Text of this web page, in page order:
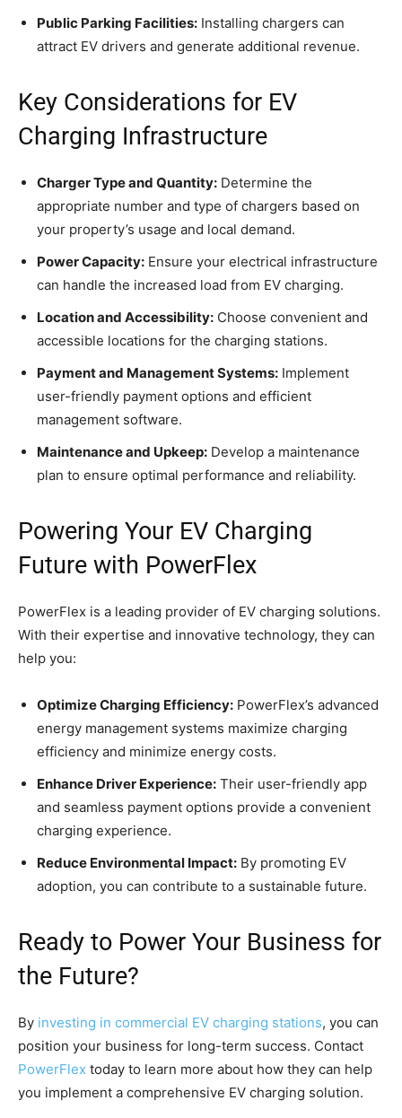
Public Parking Facilities: Installing chargers can
attract EV drivers and generate additional revenue.
Key Considerations for EV
Charging Infrastructure
Charger Type and Quantity: Determine the
appropriate number and type of chargers based on
your property’s usage and local demand.
Power Capacity: Ensure your electrical infrastructure
can handle the increased load from EV charging.
Location and Accessibility: Choose convenient and
accessible locations for the charging stations.
Payment and Management Systems: Implement
user-friendly payment options and efficient
management software.
Maintenance and Upkeep: Develop a maintenance
plan to ensure optimal performance and reliability.
Powering Your EV Charging
Future with PowerFlex
PowerFlex is a leading provider of EV charging solutions.
With their expertise and innovative technology, they can
help you:
Optimize Charging Efficiency: PowerFlex’s advanced
energy management systems maximize charging
efficiency and minimize energy costs.
Enhance Driver Experience: Their user-friendly app
and seamless payment options provide a convenient
charging experience.
Reduce Environmental Impact: By promoting EV
adoption, you can contribute to a sustainable future.
Ready to Power Your Business for
the Future?
By investing in commercial EV charging stations, you can
position your business for long-term success. Contact
PowerFlex today to learn more about how they can help
you implement a comprehensive EV charging solution.